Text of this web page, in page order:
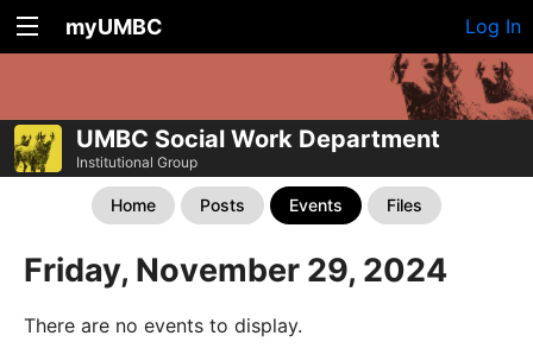
myUMBC Log In
UMBC Social Work Department
Institutional Group
Home Posts Events Files
Friday, November 29, 2024
There are no events to display.